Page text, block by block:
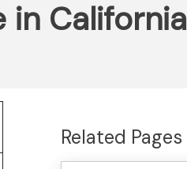
in California
Related Pages